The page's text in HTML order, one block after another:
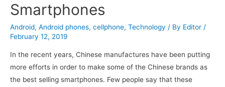
Smartphones
Android, Android phones, cellphone, Technology / By Editor /
February 12, 2019
In the recent years, Chinese manufactures have been putting
more efforts in order to make some of the Chinese brands as
the best selling smartphones. Few people say that these